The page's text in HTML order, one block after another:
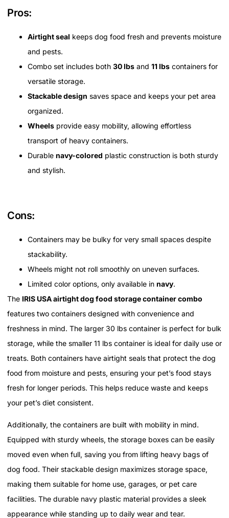
Pros:
Airtight seal keeps dog food fresh and prevents moisture
and pests.
Combo set includes both 30 lbs and 11 lbs containers for
versatile storage.
Stackable design saves space and keeps your pet area
organized.
Wheels provide easy mobility, allowing effortless
transport of heavy containers.
Durable navy-colored plastic construction is both sturdy
and stylish.
Cons:
Containers may be bulky for very small spaces despite
stackability.
Wheels might not roll smoothly on uneven surfaces.
Limited color options, only available in navy.
The IRIS USA airtight dog food storage container combo
features two containers designed with convenience and
freshness in mind. The larger 30 lbs container is perfect for bulk
storage, while the smaller 11 lbs container is ideal for daily use or
treats. Both containers have airtight seals that protect the dog
food from moisture and pests, ensuring your pet’s food stays
fresh for longer periods. This helps reduce waste and keeps
your pet’s diet consistent.
Additionally, the containers are built with mobility in mind.
Equipped with sturdy wheels, the storage boxes can be easily
moved even when full, saving you from lifting heavy bags of
dog food. Their stackable design maximizes storage space,
making them suitable for home use, garages, or pet care
facilities. The durable navy plastic material provides a sleek
appearance while standing up to daily wear and tear.